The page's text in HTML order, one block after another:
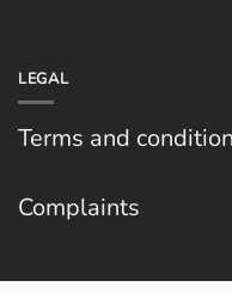
LEGAL
Terms and
Complaints